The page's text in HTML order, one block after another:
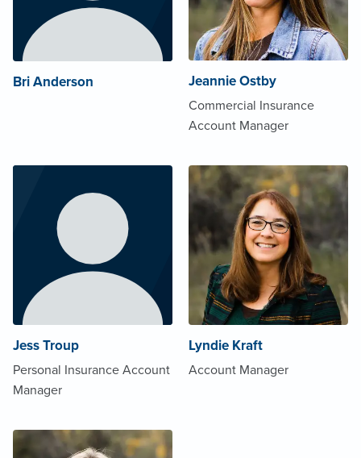
Bri Anderson Jeannie Ostby
Commercial Insurance
Account Manager
Jess Troup
Personal Insurance Account
Manager
Lyndie Kraft
Account Manager